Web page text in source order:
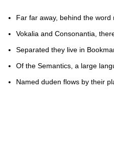
Far far away, behind the word
Vokalia and Consonantia,
Separated they live in
Of the Semantics, a large
Named duden flows by their